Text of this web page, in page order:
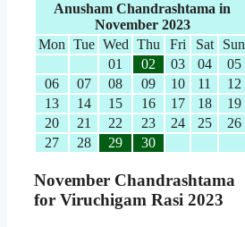
Anusham Chandrashtama in
November 2023
Mon Tue Wed Thu Fri Sat
Sun
01
02 03 04
05
06
07 08 09 10 11
12
13
14 15 16 17 18
19
20
21 22 23 24 25
26
27
28 29 30
November Chandrashtama
for Viruchigam Rasi 2023